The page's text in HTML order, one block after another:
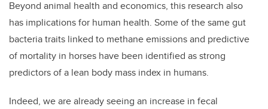
Beyond animal health and economics, this research also
has implications for human health. Some of the same gut
bacteria traits linked to methane emissions and predictive
of mortality in horses have been identified as strong
predictors of a lean body mass index in humans.
Indeed, we are already seeing an increase in fecal